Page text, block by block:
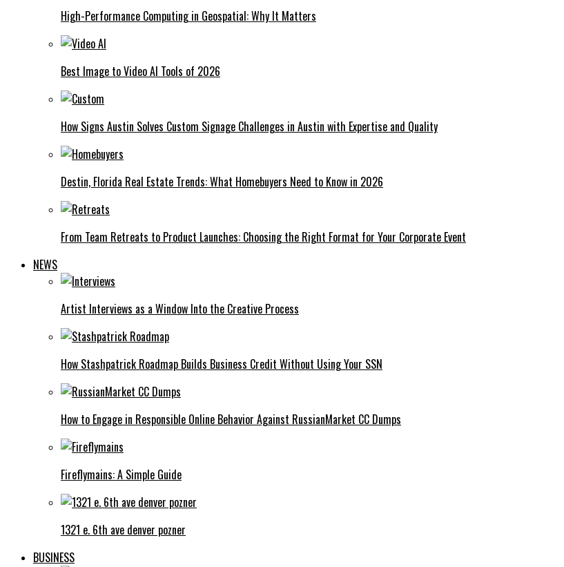
High-Performance Computing in Geospatial: Why It Matters
Best Image to Video AI Tools of 2026
How Signs Austin Solves Custom Signage Challenges in Austin with Expertise and Quality
Destin, Florida Real Estate Trends: What Homebuyers Need to Know in 2026
From Team Retreats to Product Launches: Choosing the Right Format for Your Corporate Event
NEWS
Artist Interviews as a Window Into the Creative Process
How Stashpatrick Roadmap Builds Business Credit Without Using Your SSN
How to Engage in Responsible Online Behavior Against RussianMarket CC Dumps
Fireflymains: A Simple Guide
1321 e. 6th ave denver pozner
BUSINESS